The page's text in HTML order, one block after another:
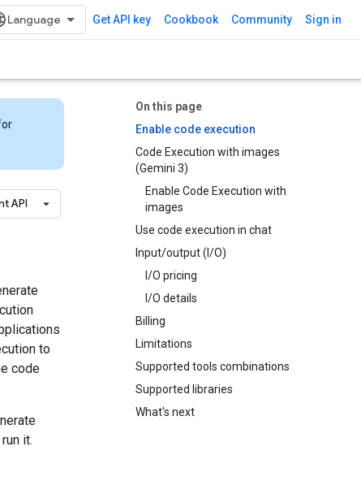
Get API key Cookbook Community Sign in
On this page
Enable code execution
Code Execution with images
(Gemini 3)
Enable Code Execution with
images
Use code execution in chat
Input/output (I/O)
I/O pricing
I/O details
Billing
Limitations
Supported tools combinations
Supported libraries
What's next
API
to
code
it.